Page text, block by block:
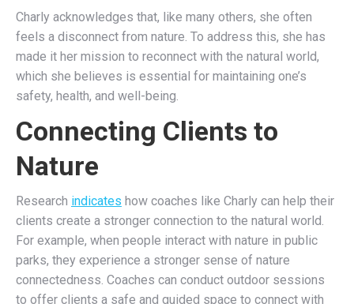
Charly acknowledges that, like many others, she often
feels a disconnect from nature. To address this, she has
made it her mission to reconnect with the natural world,
which she believes is essential for maintaining one’s
safety, health, and well-being.
Connecting Clients to
Nature
Research indicates how coaches like Charly can help their
clients create a stronger connection to the natural world.
For example, when people interact with nature in public
parks, they experience a stronger sense of nature
connectedness. Coaches can conduct outdoor sessions
to offer clients a safe and guided space to connect with